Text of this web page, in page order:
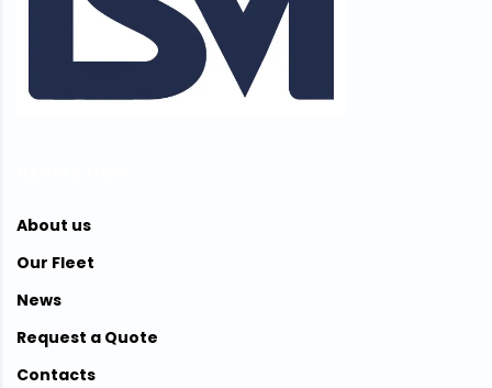
About us
Our Fleet
News
Request a Quote
Contacts